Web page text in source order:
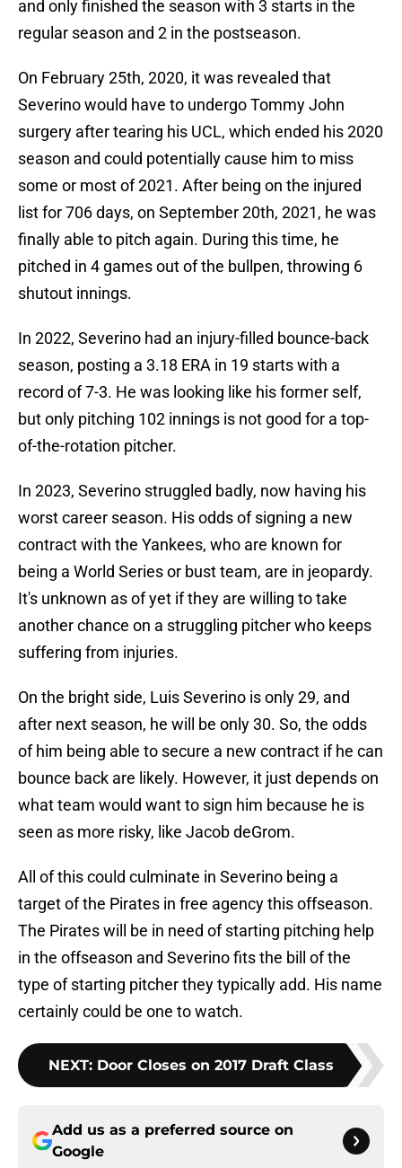
and only finished the season with 3 starts in the
regular season and 2 in the postseason.
On February 25th, 2020, it was revealed that
Severino would have to undergo Tommy John
surgery after tearing his UCL, which ended his 2020
season and could potentially cause him to miss
some or most of 2021. After being on the injured
list for 706 days, on September 20th, 2021, he was
finally able to pitch again. During this time, he
pitched in 4 games out of the bullpen, throwing 6
shutout innings.
In 2022, Severino had an injury-filled bounce-back
season, posting a 3.18 ERA in 19 starts with a
record of 7-3. He was looking like his former self,
but only pitching 102 innings is not good for a top-
of-the-rotation pitcher.
In 2023, Severino struggled badly, now having his
worst career season. His odds of signing a new
contract with the Yankees, who are known for
being a World Series or bust team, are in jeopardy.
It's unknown as of yet if they are willing to take
another chance on a struggling pitcher who keeps
suffering from injuries.
On the bright side, Luis Severino is only 29, and
after next season, he will be only 30. So, the odds
of him being able to secure a new contract if he can
bounce back are likely. However, it just depends on
what team would want to sign him because he is
seen as more risky, like Jacob deGrom.
All of this could culminate in Severino being a
target of the Pirates in free agency this offseason.
The Pirates will be in need of starting pitching help
in the offseason and Severino fits the bill of the
type of starting pitcher they typically add. His name
certainly could be one to watch.
NEXT: Door Closes on 2017 Draft Class
Add us as a preferred source on
Google